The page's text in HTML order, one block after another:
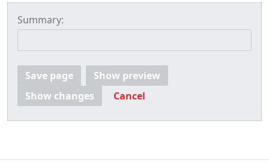
Summary:
Save page
Show preview
Show changes
Cancel